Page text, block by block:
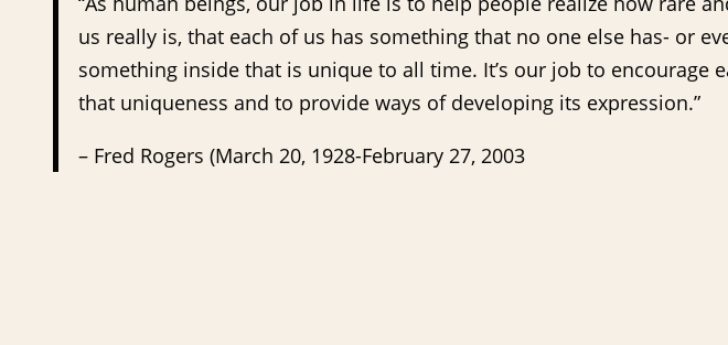
us really is, that each of us has something that no one else has- or
something inside that is unique to all time. It’s our job to encourage
that uniqueness and to provide ways of developing its expression.”
– Fred Rogers (March 20, 1928-February 27, 2003